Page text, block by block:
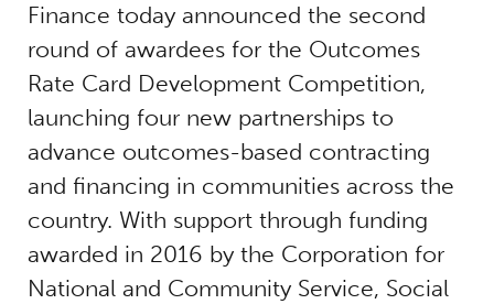
Finance today announced the second
round of awardees for the Outcomes
Rate Card Development Competition,
launching four new partnerships to
advance outcomes-based contracting
and financing in communities across the
country. With support through funding
awarded in 2016 by the Corporation for
National and Community Service, Social